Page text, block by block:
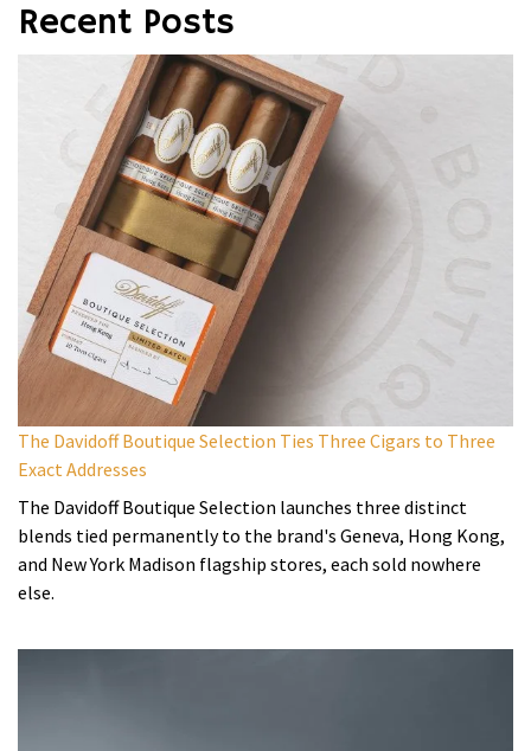
Recent Posts
The Davidoff Boutique Selection Ties Three Cigars to Three
Exact Addresses
The Davidoff Boutique Selection launches three distinct
blends tied permanently to the brand's Geneva, Hong Kong,
and New York Madison flagship stores, each sold nowhere
else.